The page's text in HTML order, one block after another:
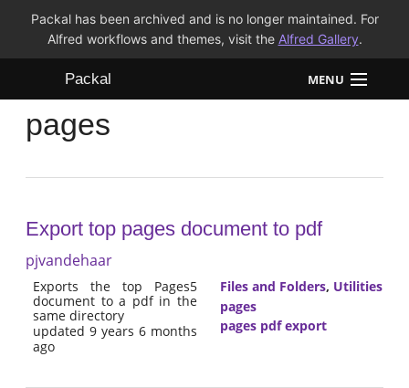
Packal has been archived and is no longer maintained. For
Alfred workflows and themes, visit the Alfred Gallery.
Packal MENU
Workflows
FAQ
pages
Export top pages document to pdf
pjvandehaar
Exports the top Pages5
document to a pdf in the
same directory
updated 9 years 6 months
ago
Files and Folders, Utilities
pages
pages pdf export